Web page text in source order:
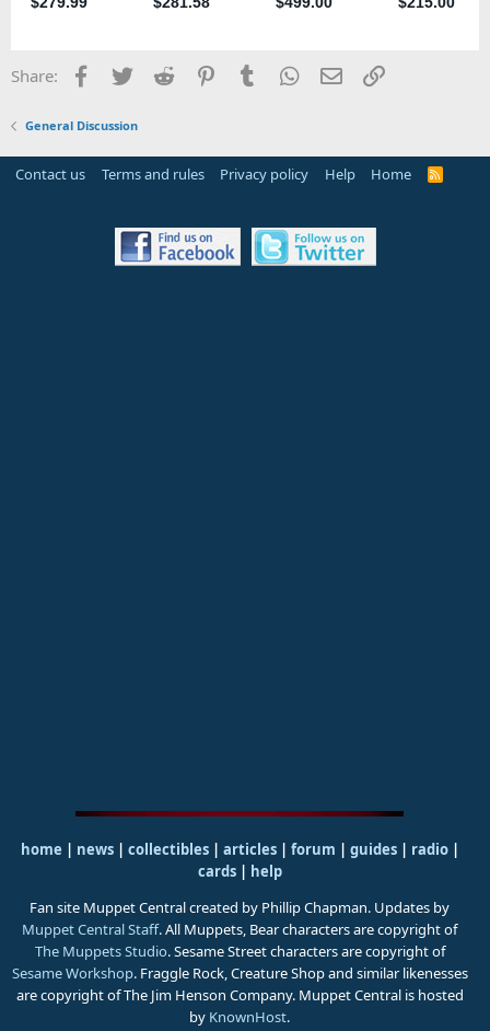
Share: Facebook
TwitterReddit PinterestTumblrWhatsApp
EmailLink
General Discussion
Contact us Terms and rules Privacy policy Help Home
R
home | news | collectibles | articles | forum | guides| radio|
cards| help
Fan site Muppet Central created by Phillip Chapman. Updates by
Muppet Central Staff. All Muppets, Bear characters are copyright of
The Muppets Studio. Sesame Street characters are copyright of
Sesame Workshop. Fraggle Rock, Creature Shop and similar likenesses
are copyright of The Jim Henson Company. Muppet Central is hosted
by KnownHost.